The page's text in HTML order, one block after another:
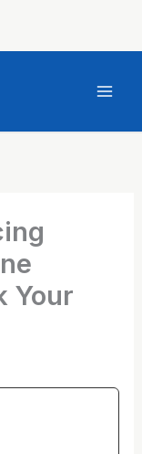
Your